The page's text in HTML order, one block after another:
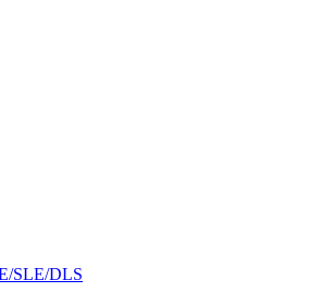
SLE/DLS